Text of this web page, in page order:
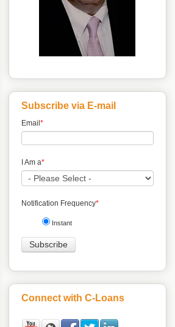
Subscribe via E-mail
Email *
I Am a*
Notification Frequency*
Instant
Connect with C-Loans